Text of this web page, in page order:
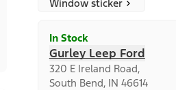
Window sticker
In Stock
Gurley Leep Ford
320 E Ireland Road,
South Bend, IN 46614